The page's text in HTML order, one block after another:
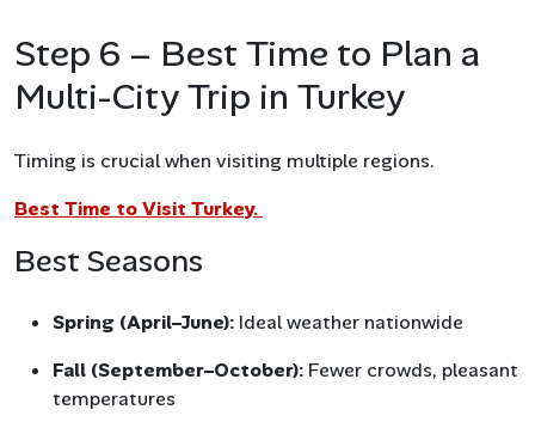
Step 6 – Best Time to Plan a
Multi-City Trip in Turkey
Timing is crucial when visiting multiple regions.
Best Time to Visit Turkey.
Best Seasons
Spring (April–June): Ideal weather nationwide
Fall (September–October): Fewer crowds, pleasant
temperatures